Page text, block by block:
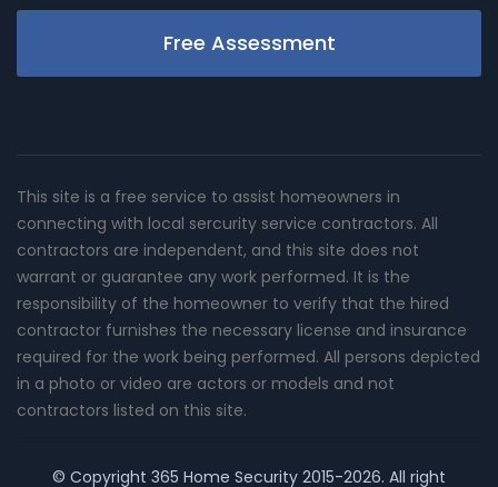
Free Assessment
This site is a free service to assist homeowners in
connecting with local sercurity service contractors. All
contractors are independent, and this site does not
warrant or guarantee any work performed. It is the
responsibility of the homeowner to verify that the hired
contractor furnishes the necessary license and insurance
required for the work being performed. All persons depicted
in a photo or video are actors or models and not
contractors listed on this site.
© Copyright 365 Home Security 2015-2026. All right